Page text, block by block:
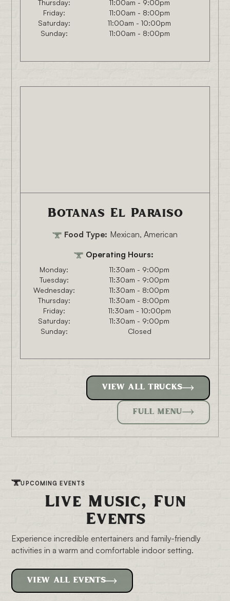
Thursday:
11:00am - 9:00pm
Friday:
11:00am - 8:00pm
Saturday:
11:00am - 10:00pm
Sunday:
11:00am - 8:00pm
Botanas El Paraiso
Food Type: Mexican, American
Operating Hours:
Monday:
11:30am - 9:00pm
Tuesday:
11:30am - 9:00pm
Wednesday:
11:30am - 8:00pm
Thursday:
11:30am - 8:00pm
Friday:
11:30am - 10:00pm
Saturday:
11:30am - 9:00pm
Sunday:
Closed
VIEW ALL TRUCKS
FULL MENU
UPCOMING EVENTS
Live Music, Fun
Events
Experience incredible entertainers and family-friendly
activities in a warm and comfortable indoor setting.
VIEW ALL EVENTS